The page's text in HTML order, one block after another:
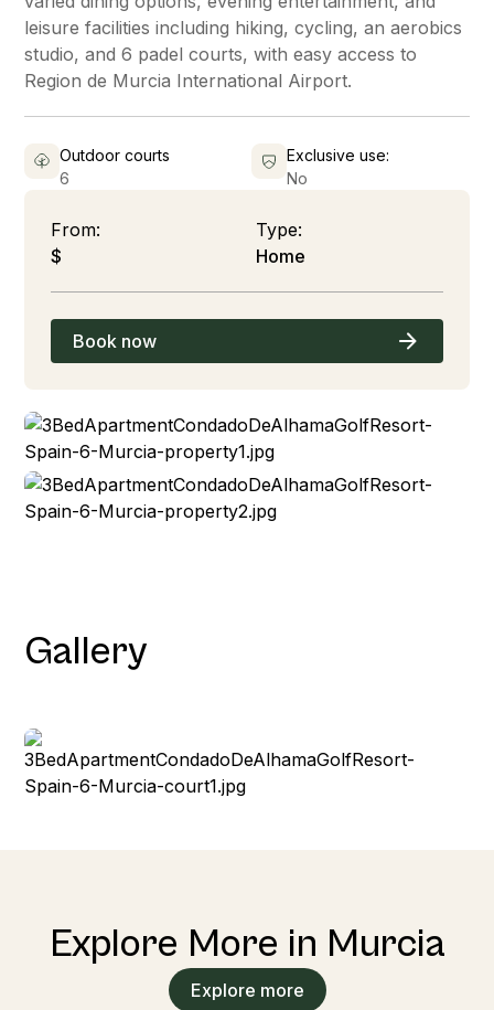
leisure facilities including hiking, cycling, an aerobics
studio, and 6 padel courts, with easy access to
Region de Murcia International Airport.
Outdoor courts
6
Exclusive use:
No
From:
$
Type:
Home
Book now
Gallery
Explore More in Murcia
Explore more